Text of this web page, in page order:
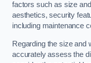
factors such as size
aesthetics, security
including maintenance
Regarding the size and
accurately assess the